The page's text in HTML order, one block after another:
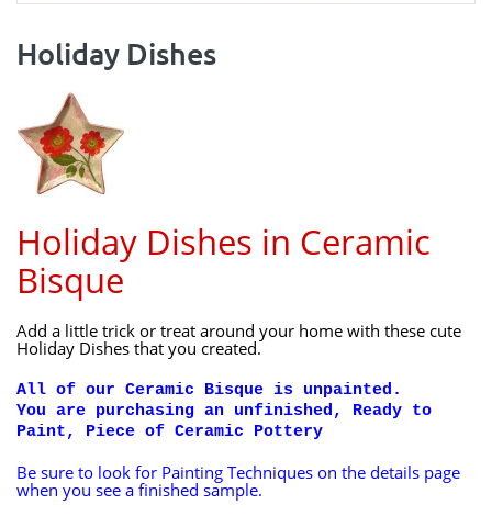
Holiday Dishes
Holiday Dishes in Ceramic
Bisque
Add a little trick or treat around your home with these cute
Holiday Dishes that you created.
All of our Ceramic Bisque is unpainted.
You are purchasing an unfinished, Ready to
Paint, Piece of Ceramic Pottery
Be sure to look for Painting Techniques on the details page
when you see a finished sample.